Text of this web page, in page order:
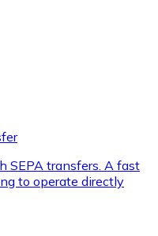
SEPA transfers. A fast
to operate directly